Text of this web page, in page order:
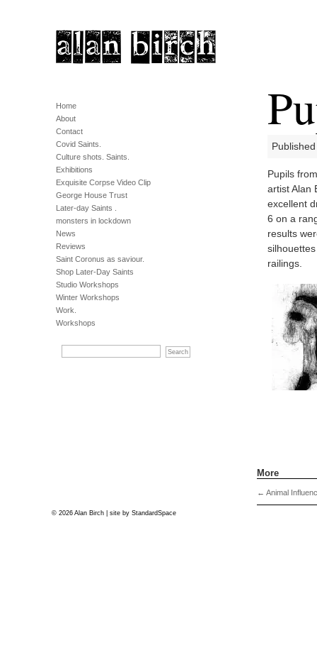
Home
About
Contact
Covid Saints.
Culture shots. Saints.
Exhibitions
Exquisite Corpse Video Clip
George House Trust
Later-day Saints .
monsters in lockdown
News
Reviews
Saint Coronus as saviour.
Shop Later-Day Saints
Studio Workshops
Winter Workshops
Work.
Workshops
Pupils
artist Alan
excellent
6 on a
results
railings.
More
← Animal
© 2026 Alan Birch | site by StandardSpace